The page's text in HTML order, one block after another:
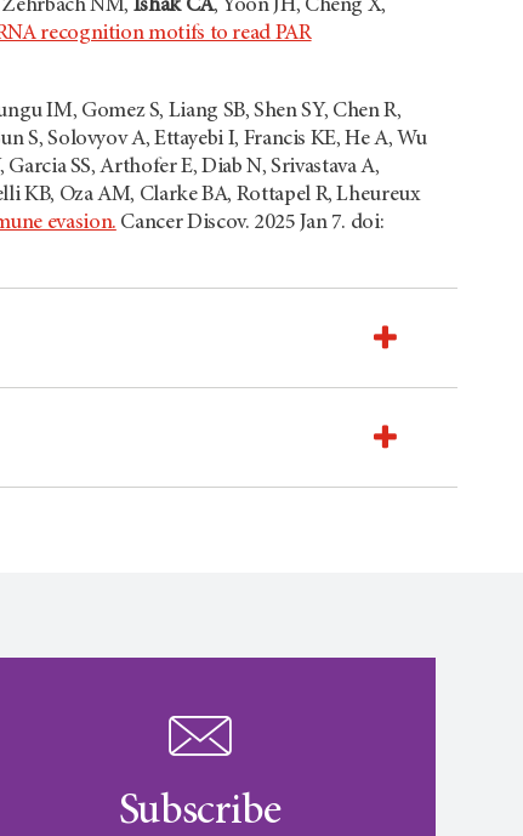
NM, Ishak CA, Yoon JH, Cheng X,
recognition motifs to read PAR
IM, Gomez S, Liang SB, Shen SY, Chen R,
S, Solovyov A, Ettayebi I, Francis KE, He A, Wu
Garcia SS, Arthofer E, Diab N, Srivastava A,
KB, Oza AM, Clarke BA, Rottapel R, Lheureux
evasion. Cancer Discov. 2025 Jan 7. doi:
Subscribe